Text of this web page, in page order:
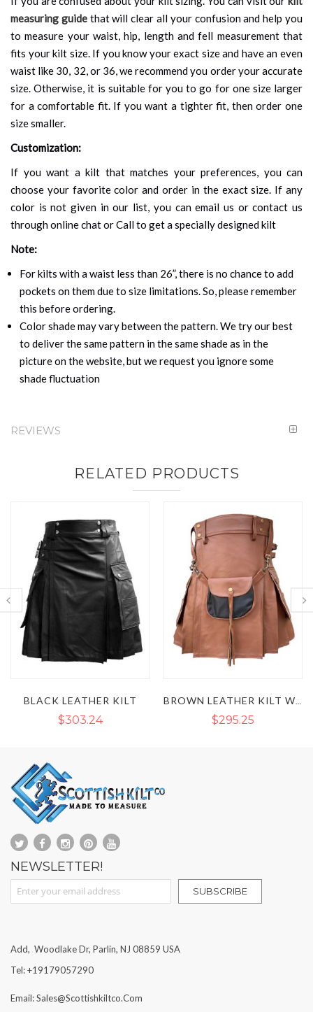
measuring guide that will clear all your confusion and help you
to measure your waist, hip, length and fell measurement that
fits your kilt size. If you know your exact size and have an even
waist like 30, 32, or 36, we recommend you order your accurate
size. Otherwise, it is suitable for you to go for one size larger
for a comfortable fit. If you want a tighter fit, then order one
size smaller.
Customization:
If you want a kilt that matches your preferences, you can
choose your favorite color and order in the exact size. If any
color is not given in our list, you can email us or contact us
through online chat or Call to get a specially designed kilt
Note:
For kilts with a waist less than 26”, there is no chance to add
pockets on them due to size limitations. So, please remember
this before ordering.
Color shade may vary between the pattern. We try our best
to deliver the same pattern in the same shade as in the
picture on the website, but we request you ignore some
shade fluctuation
REVIEWS
RELATED PRODUCTS
$295.25
BROWN LEATHER KILT
$216.78
NEWSLETTER!
Sign Up for Our Newsletter:
SUBSCRIBE
Add, Woodlake Dr, Parlin, NJ 08859 USA
Tel: +19179057290
Email: Sales@scottishkiltco.com